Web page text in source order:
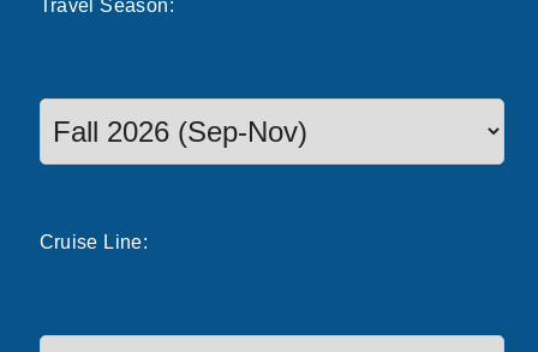
Travel Season:
Cruise Line: